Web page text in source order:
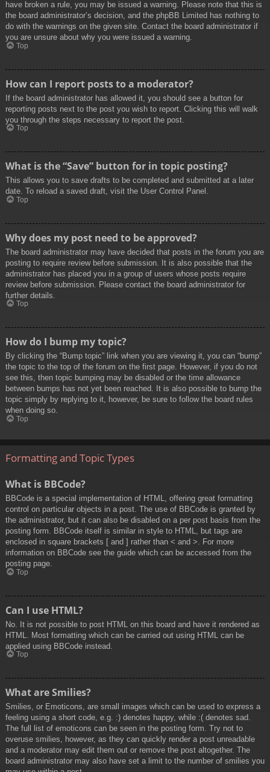
have broken a rule, you may be issued a warning. Please note that this is
the board administrator’s decision, and the phpBB Limited has nothing to
do with the warnings on the given site. Contact the board administrator if
you are unsure about why you were issued a warning.
Top
How can I report posts to a moderator?
If the board administrator has allowed it, you should see a button for
reporting posts next to the post you wish to report. Clicking this will walk
you through the steps necessary to report the post.
Top
What is the “Save” button for in topic posting?
This allows you to save drafts to be completed and submitted at a later
date. To reload a saved draft, visit the User Control Panel.
Top
Why does my post need to be approved?
The board administrator may have decided that posts in the forum you are
posting to require review before submission. It is also possible that the
administrator has placed you in a group of users whose posts require
review before submission. Please contact the board administrator for
further details.
Top
How do I bump my topic?
By clicking the “Bump topic” link when you are viewing it, you can “bump”
the topic to the top of the forum on the first page. However, if you do not
see this, then topic bumping may be disabled or the time allowance
between bumps has not yet been reached. It is also possible to bump the
topic simply by replying to it, however, be sure to follow the board rules
when doing so.
Top
Formatting and Topic Types
What is BBCode?
BBCode is a special implementation of HTML, offering great formatting
control on particular objects in a post. The use of BBCode is granted by
the administrator, but it can also be disabled on a per post basis from the
posting form. BBCode itself is similar in style to HTML, but tags are
enclosed in square brackets [ and ] rather than < and >. For more
information on BBCode see the guide which can be accessed from the
posting page.
Top
Can I use HTML?
No. It is not possible to post HTML on this board and have it rendered as
HTML. Most formatting which can be carried out using HTML can be
applied using BBCode instead.
Top
What are Smilies?
Smilies, or Emoticons, are small images which can be used to express a
feeling using a short code, e.g. :) denotes happy, while :( denotes sad.
The full list of emoticons can be seen in the posting form. Try not to
overuse smilies, however, as they can quickly render a post unreadable
and a moderator may edit them out or remove the post altogether. The
board administrator may also have set a limit to the number of smilies you